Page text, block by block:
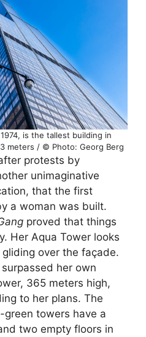
is the tallest building in
meters / © Photo: Georg Berg
protests by
unimaginative
that the first
a woman was built.
proved that things
Her Aqua Tower looks
over the façade.
her own
365 meters high,
to her plans. The
towers have a
two empty floors in